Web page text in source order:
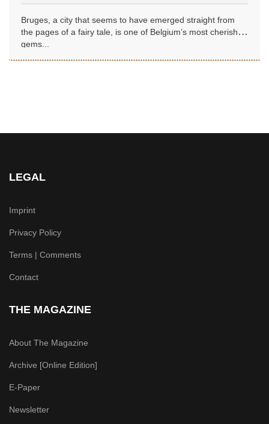
Bruges, a city that seems to have emerged straight from
the pages of a fairy tale, is one of Belgium’s most cherished
gems...
LEGAL
Imprint
Privacy Policy
Terms | Comments
Contact
THE MAGAZINE
About The Magazine
Archive [Online Edition]
E-Paper
Newsletter